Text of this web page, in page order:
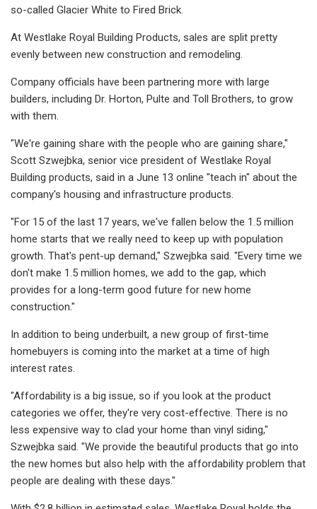
so-called Glacier White to Fired Brick.
At Westlake Royal Building Products, sales are split pretty
evenly between new construction and remodeling.
Company officials have been partnering more with large
builders, including Dr. Horton, Pulte and Toll Brothers, to grow
with them.
"We're gaining share with the people who are gaining share,"
Scott Szwejbka, senior vice president of Westlake Royal
Building products, said in a June 13 online "teach in" about the
company's housing and infrastructure products.
"For 15 of the last 17 years, we've fallen below the 1.5 million
home starts that we really need to keep up with population
growth. That's pent-up demand," Szwejbka said. "Every time we
don't make 1.5 million homes, we add to the gap, which
provides for a long-term good future for new home
construction."
In addition to being underbuilt, a new group of first-time
homebuyers is coming into the market at a time of high
interest rates.
"Affordability is a big issue, so if you look at the product
categories we offer, they're very cost-effective. There is no
less expensive way to clad your home than vinyl siding,"
Szwejbka said. "We provide the beautiful products that go into
the new homes but also help with the affordability problem that
people are dealing with these days."